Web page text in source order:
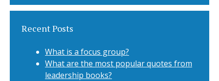
Recent Posts
What is a focus group?
What are the most popular quotes from
leadership books?